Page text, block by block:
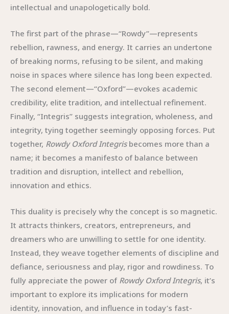
intellectual and unapologetically bold.
The first part of the phrase—“Rowdy”—represents
rebellion, rawness, and energy. It carries an undertone
of breaking norms, refusing to be silent, and making
noise in spaces where silence has long been expected.
The second element—“Oxford”—evokes academic
credibility, elite tradition, and intellectual refinement.
Finally, “Integris” suggests integration, wholeness, and
integrity, tying together seemingly opposing forces. Put
together, Rowdy Oxford Integrisbecomes more than a
name; it becomes a manifesto of balance between
tradition and disruption, intellect and rebellion,
innovation and ethics.
This duality is precisely why the concept is so magnetic.
It attracts thinkers, creators, entrepreneurs, and
dreamers who are unwilling to settle for one identity.
Instead, they weave together elements of discipline and
defiance, seriousness and play, rigor and rowdiness. To
fully appreciate the power of Rowdy Oxford Integris, it’s
important to explore its implications for modern
identity, innovation, and influence in today’s fast-